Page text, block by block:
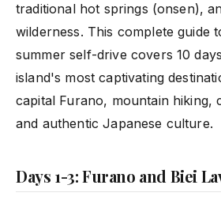
traditional hot springs (onsen),
wilderness. This complete guide
summer self-drive covers 10
island's most captivating
capital Furano, mountain hiking,
and authentic Japanese culture.
Days 1-3: Furano and Biei